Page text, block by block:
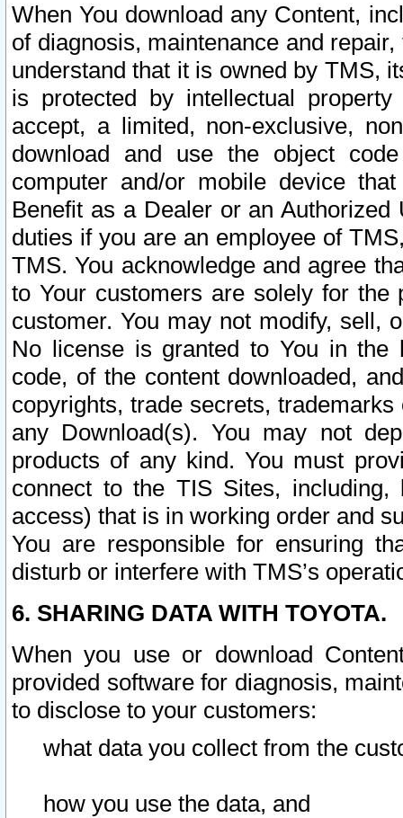
When You download any Content,
of diagnosis, maintenance and
understand that it is owned by TMS,
is protected by intellectual
accept, a limited, non-exclusive,
download and use the object
computer and/or mobile device
Benefit as a Dealer or an
duties if you are an employee of
TMS. You acknowledge and agree
to Your customers are solely for the
customer. You may not modify, sell,
No license is granted to You in the
code, of the content downloaded,
copyrights, trade secrets,
any Download(s). You may not
products of any kind. You must
connect to the TIS Sites,
access) that is in working order and
You are responsible for ensuring
disturb or interfere with TMS’s
6. SHARING DATA WITH TOYOTA.
When you use or download
provided software for diagnosis,
to disclose to your customers:
what data you collect from the
how you use the data, and